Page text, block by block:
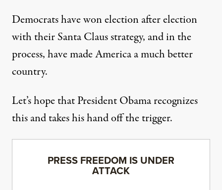
Democrats have won election after election
with their Santa Claus strategy, and in the
process, have made America a much better
country.
Let’s hope that President Obama recognizes
this and takes his hand off the trigger.
PRESS FREEDOM IS UNDER
ATTACK